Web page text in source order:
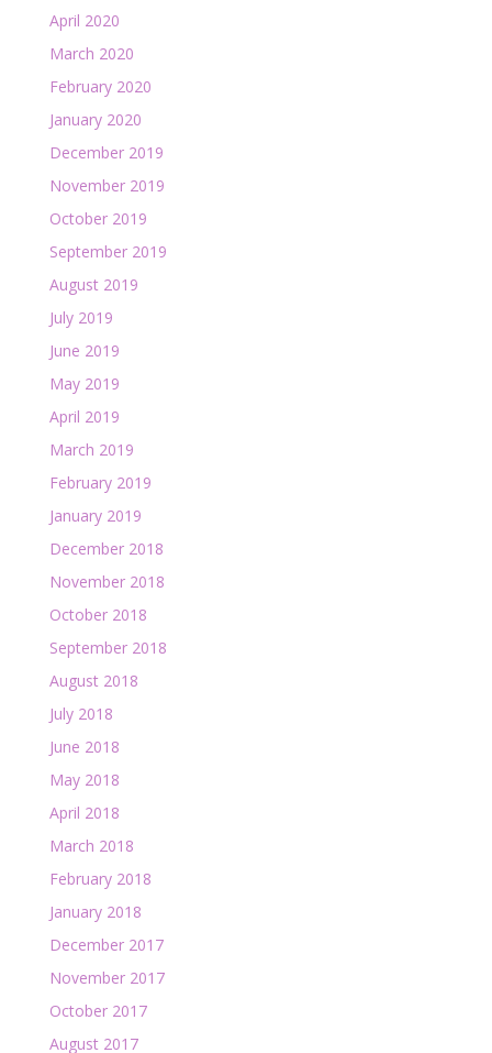
April 2020
March 2020
February 2020
January 2020
December 2019
November 2019
October 2019
September 2019
August 2019
July 2019
June 2019
May 2019
April 2019
March 2019
February 2019
January 2019
December 2018
November 2018
October 2018
September 2018
August 2018
July 2018
June 2018
May 2018
April 2018
March 2018
February 2018
January 2018
December 2017
November 2017
October 2017
August 2017